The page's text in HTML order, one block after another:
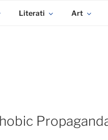
Literati Art